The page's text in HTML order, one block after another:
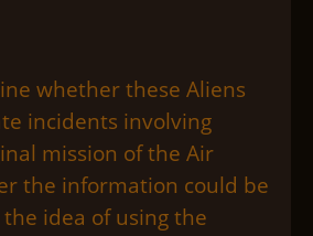
whether these Aliens
incidents involving
mission of the Air
the information could be
idea of using the